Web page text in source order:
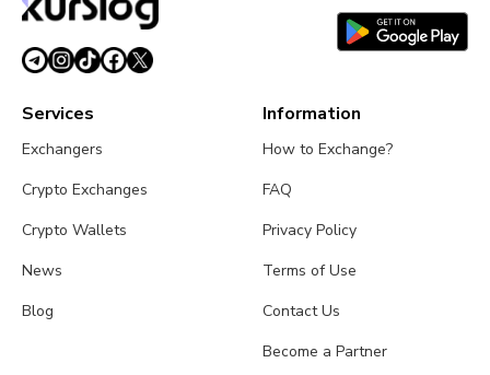
Services
Exchangers
Crypto Exchanges
Crypto Wallets
News
Blog
Information
How to Exchange?
FAQ
Privacy Policy
Terms of Use
Contact Us
Become a Partner